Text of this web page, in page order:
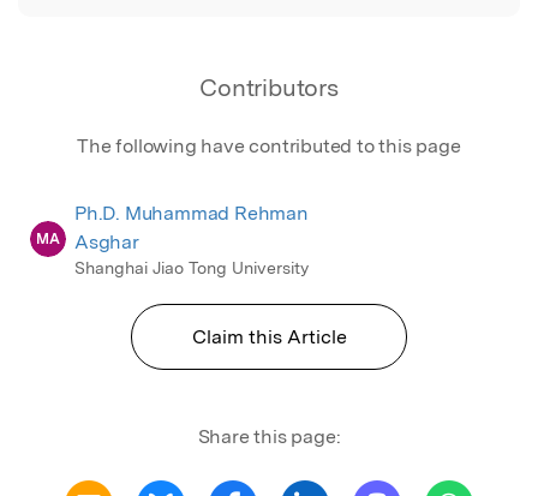
Contributors
The following have contributed to this page
MA
Ph.D. Muhammad Rehman
Asghar
Shanghai Jiao Tong University
Claim this Article
Share this page: